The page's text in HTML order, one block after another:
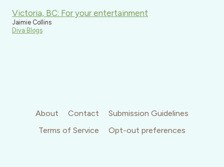
Victoria, BC: For your entertainment
Jaimie Collins
Diva Blogs
About Contact
Submission Guidelines
Terms of Service
Opt-out preferences